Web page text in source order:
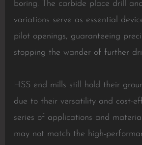
boring. The carbide place drill
variations serve as essential
pilot openings, guaranteeing
stopping the wander of further
HSS end mills still hold their
due to their versatility and cost-
series of applications and
may not match the high-